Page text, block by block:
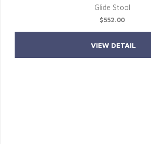
Glide Stool
$552.00
VIEW DETAIL